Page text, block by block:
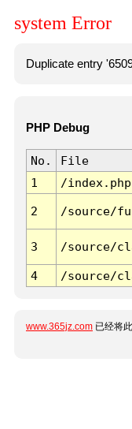
system Error
Duplicate entry
PHP Debug
No. File
1
/index.php
2 /source/
3 /source/
4 /source/
www.365jz.com 已经将